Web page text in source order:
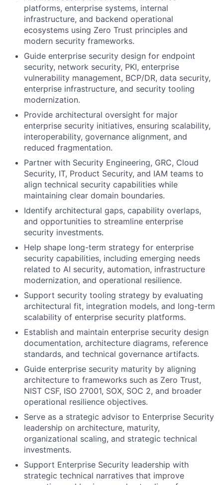
platforms, enterprise systems, internal
infrastructure, and backend operational
ecosystems using Zero Trust principles and
modern security frameworks.
Guide enterprise security design for endpoint
security, network security, PKI, enterprise
vulnerability management, BCP/DR, data security,
enterprise infrastructure, and security tooling
modernization.
Provide architectural oversight for major
enterprise security initiatives, ensuring scalability,
interoperability, governance alignment, and
reduced fragmentation.
Partner with Security Engineering, GRC, Cloud
Security, IT, Product Security, and IAM teams to
align technical security capabilities while
maintaining clear domain boundaries.
Identify architectural gaps, capability overlaps,
and opportunities to streamline enterprise
security investments.
Help shape long-term strategy for enterprise
security capabilities, including emerging needs
related to AI security, automation, infrastructure
modernization, and operational resilience.
Support security tooling strategy by evaluating
architectural fit, integration models, and long-term
scalability of enterprise security platforms.
Establish and maintain enterprise security design
documentation, architecture diagrams, reference
standards, and technical governance artifacts.
Guide enterprise security maturity by aligning
architecture to frameworks such as Zero Trust,
NIST CSF, ISO 27001, SOX, SOC 2, and broader
operational resilience objectives.
Serve as a strategic advisor to Enterprise Security
leadership on architecture, maturity,
organizational scaling, and strategic technical
investments.
Support Enterprise Security leadership with
strategic technical narratives that improve